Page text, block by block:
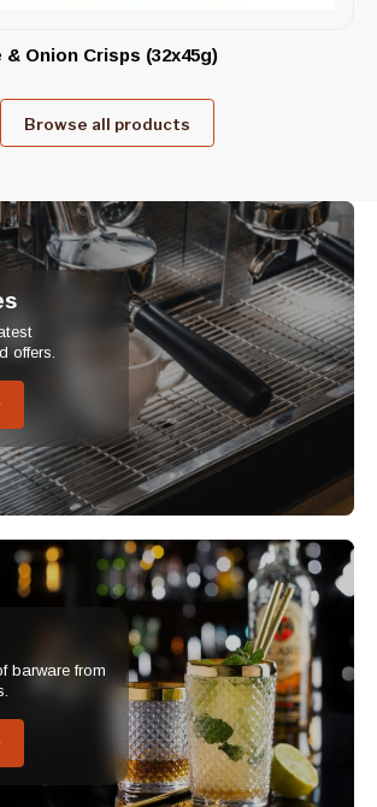
& Onion Crisps (32x45g)
Browse all products
offers.
barware from